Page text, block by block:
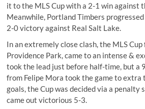
it to the MLS Cup with a 2-1 win against
Meanwhile, Portland Timbers
2-0 victory against Real Salt Lake.
In an extremely close clash, the MLS Cup
Providence Park, came to an intense &
took the lead just before half-time, but a
from Felipe Mora took the game to extra
goals, the Cup was decided via a penalty
came out victorious 5-3.